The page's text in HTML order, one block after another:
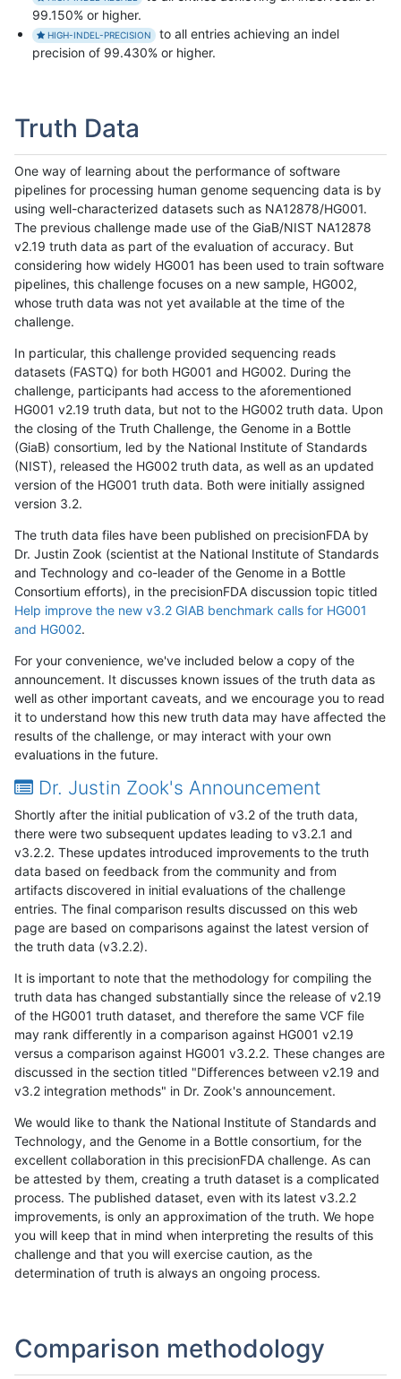
99.150% or higher.
HIGH-INDEL-PRECISION
to all entries achieving an indel
precision of 99.430% or higher.
Truth Data
One way of learning about the performance of software
pipelines for processing human genome sequencing data is by
using well-characterized datasets such as NA12878/HG001.
The previous challenge made use of the GiaB/NIST NA12878
v2.19 truth data as part of the evaluation of accuracy. But
considering how widely HG001 has been used to train software
pipelines, this challenge focuses on a new sample, HG002,
whose truth data was not yet available at the time of the
challenge.
In particular, this challenge provided sequencing reads
datasets (FASTQ) for both HG001 and HG002. During the
challenge, participants had access to the aforementioned
HG001 v2.19 truth data, but not to the HG002 truth data. Upon
the closing of the Truth Challenge, the Genome in a Bottle
(GiaB) consortium, led by the National Institute of Standards
(NIST), released the HG002 truth data, as well as an updated
version of the HG001 truth data. Both were initially assigned
version 3.2.
The truth data files have been published on precisionFDA by
Dr. Justin Zook (scientist at the National Institute of Standards
and Technology and co-leader of the Genome in a Bottle
Consortium efforts), in the precisionFDA discussion topic titled
Help improve the new v3.2 GIAB benchmark calls for HG001
and HG002.
For your convenience, we've included below a copy of the
announcement. It discusses known issues of the truth data as
well as other important caveats, and we encourage you to read
it to understand how this new truth data may have affected the
results of the challenge, or may interact with your own
evaluations in the future.
Dr. Justin Zook's Announcement
Shortly after the initial publication of v3.2 of the truth data,
there were two subsequent updates leading to v3.2.1 and
v3.2.2. These updates introduced improvements to the truth
data based on feedback from the community and from
artifacts discovered in initial evaluations of the challenge
entries. The final comparison results discussed on this web
page are based on comparisons against the latest version of
the truth data (v3.2.2).
It is important to note that the methodology for compiling the
truth data has changed substantially since the release of v2.19
of the HG001 truth dataset, and therefore the same VCF file
may rank differently in a comparison against HG001 v2.19
versus a comparison against HG001 v3.2.2. These changes are
discussed in the section titled "Differences between v2.19 and
v3.2 integration methods" in Dr. Zook's announcement.
We would like to thank the National Institute of Standards and
Technology, and the Genome in a Bottle consortium, for the
excellent collaboration in this precisionFDA challenge. As can
be attested by them, creating a truth dataset is a complicated
process. The published dataset, even with its latest v3.2.2
improvements, is only an approximation of the truth. We hope
you will keep that in mind when interpreting the results of this
challenge and that you will exercise caution, as the
determination of truth is always an ongoing process.
Comparison methodology